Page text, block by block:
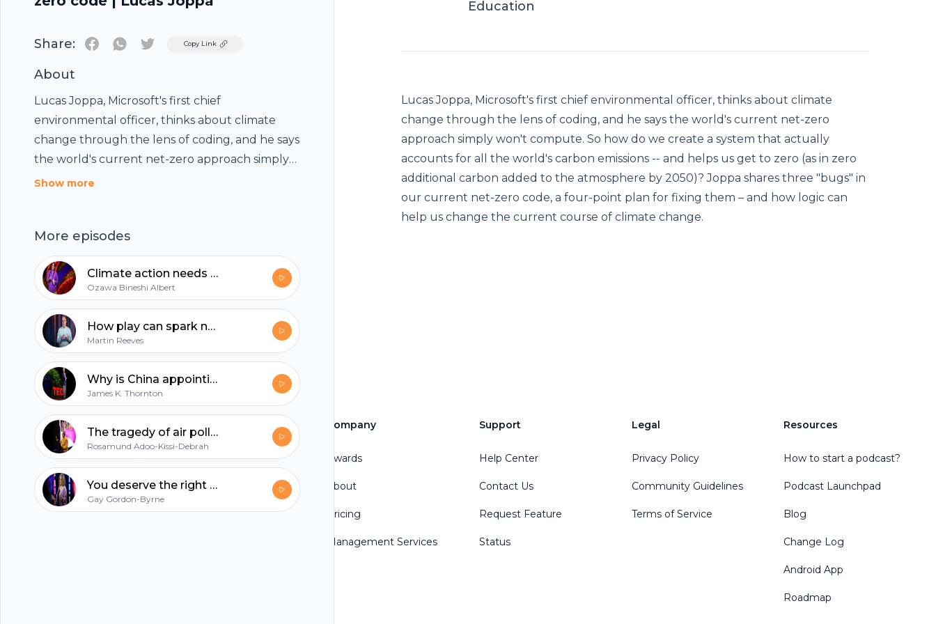
Share: TwitterCopy Link
About
Lucas Joppa, Microsoft's first chief
environmental officer, thinks about climate
change through the lens of coding, and he says
the world's current net-zero approach simply
won't compute. So how do we create a system
in zero additional carbon added to the
atmosphere by 2050)? Joppa shares three
"bugs" in our current net-zero code, a four-
point plan for fixing them – and how logic can
help us change the current course of climate
change.
Show more
More episodes
Climate action needs new frontline leadership | Ozawa Bineshi Albert
Ozawa Bineshi Albert
How play can spark new ideas for your business | Martin Reeves
Martin Reeves
Why is China appointing judges to combat climate change? | James K. Thornton
James K. Thornton
The tragedy of air pollution -- and an urgent demand for clean air | Rosamund Adoo-Kissi-Debrah
Rosamund Adoo-Kissi-Debrah
You deserve the right to repair your stuff | Gay Gordon-Byrne
Gay Gordon-Byrne
Education
Lucas Joppa, Microsoft's first chief environmental officer, thinks about climate
change through the lens of coding, and he says the world's current net-zero
approach simply won't compute. So how do we create a system that actually
accounts for all the world's carbon emissions -- and helps us get to zero (as in zero
additional carbon added to the atmosphere by 2050)? Joppa shares three "bugs" in
our current net-zero code, a four-point plan for fixing them – and how logic can
help us change the current course of climate change.
Footer
hubhopper
All in one podcasting platform.
Company
Awards
About
Pricing
Management Services
Support
Help Center
Contact Us
Request Feature
Status
Legal
Privacy Policy
Community Guidelines
Terms of Service
Resources
How to start a podcast?
Podcast Launchpad
Blog
Change Log
Android App
Roadmap